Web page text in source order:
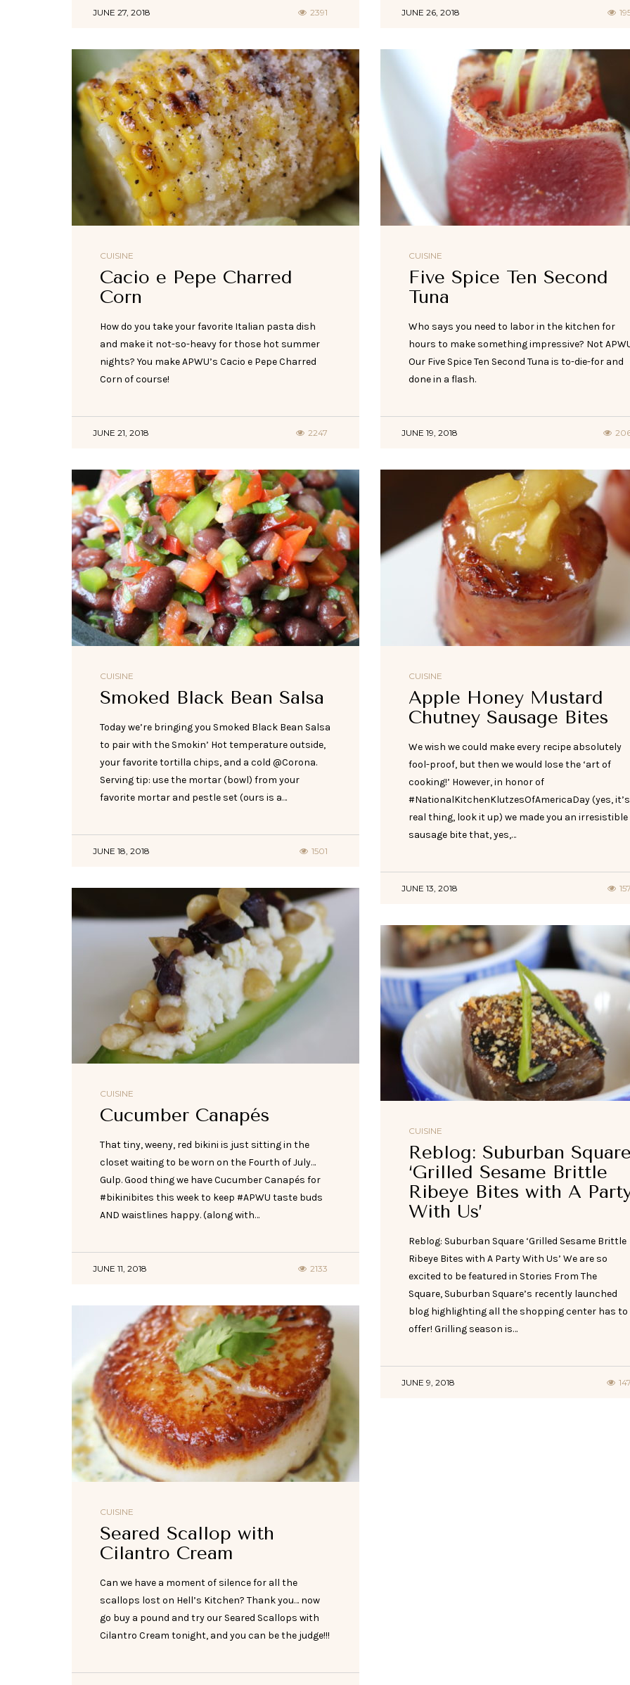
JUNE 27, 2018 2391 JUNE 26, 2018
CUISINE
Cacio e Pepe Charred
Corn
How do you take your favorite Italian pasta dish
and make it not-so-heavy for those hot summer
nights? You make APWU’s Cacio e Pepe Charred
Corn of course!
JUNE 21, 2018 2247
CUISINE
Five Spice Ten Second
Tuna
Who says you need to labor in the kitchen for
hours to make something impressive? Not
Our Five Spice Ten Second Tuna is to-die-for and
done in a flash.
JUNE 19, 2018
CUISINE
Smoked Black Bean Salsa
Today we’re bringing you Smoked Black Bean Salsa
to pair with the Smokin’ Hot temperature outside,
your favorite tortilla chips, and a cold @Corona.
Serving tip: use the mortar (bowl) from your
favorite mortar and pestle set (ours is a…
JUNE 18, 2018 1501
CUISINE
Apple Honey Mustard
Chutney Sausage Bites
We wish we could make every recipe absolutely
fool-proof, but then we would lose the ‘art of
cooking!’ However, in honor of
#NationalKitchenKlutzesOfAmericaDay (yes,
real thing, look it up) we made you an irresistible
sausage bite that, yes,…
JUNE 13, 2018
CUISINE
Cucumber Canapés
That tiny, weeny, red bikini is just sitting in the
closet waiting to be worn on the Fourth of July…
Gulp. Good thing we have Cucumber Canapés for
#bikinibites this week to keep #APWU taste buds
AND waistlines happy. (along with…
JUNE 11, 2018 2133
CUISINE
Reblog: Suburban
‘Grilled Sesame Brittle
Ribeye Bites with A
With Us’
Reblog: Suburban Square ‘Grilled Sesame Brittle
Ribeye Bites with A Party With Us’ We are so
excited to be featured in Stories From The
Square, Suburban Square’s recently launched
blog highlighting all the shopping center has to
offer! Grilling season is…
JUNE 9, 2018
CUISINE
Seared Scallop with
Cilantro Cream
Can we have a moment of silence for all the
scallops lost on Hell’s Kitchen? Thank you… now
go buy a pound and try our Seared Scallops with
Cilantro Cream tonight, and you can be the judge!!!